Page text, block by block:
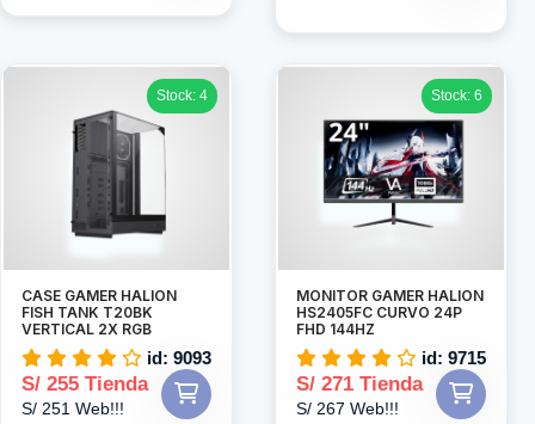
Stock: 4
CASE GAMER HALION
FISH TANK T20BK
VERTICAL 2X RGB
id: 9093
S/ 255 Tienda
S/ 251 Web!!!
Stock: 6
MONITOR GAMER HALION
HS2405FC CURVO 24P
FHD 144HZ
id: 9715
S/ 271 Tienda
S/ 267 Web!!!